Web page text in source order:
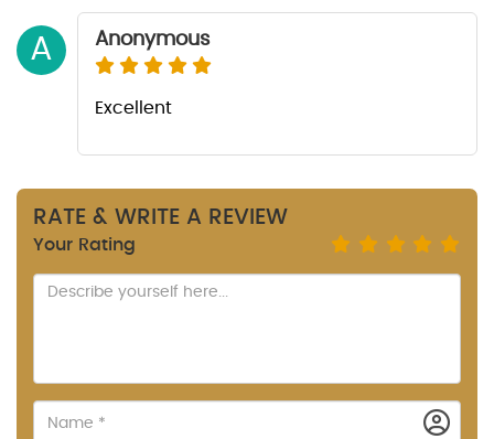
A Anonymous
Excellent
RATE & WRITE A REVIEW
Your Rating